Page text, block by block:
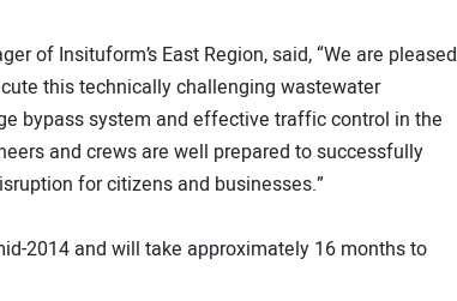
of Insituform’s East Region, said, “We are pleased
this technically challenging wastewater
bypass system and effective traffic control in the
and crews are well prepared to successfully
for citizens and businesses.”
2014 and will take approximately 16 months to